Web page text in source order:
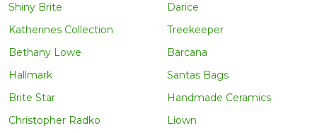
Shiny Brite
Katherines Collection
Bethany Lowe
Hallmark
Brite Star
Christopher Radko
Darice
Treekeeper
Barcana
Santas Bags
Handmade Ceramics
Liown